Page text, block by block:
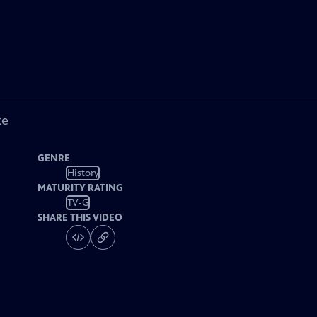
GENRE
History
MATURITY RATING
TV-G
SHARE THIS VIDEO